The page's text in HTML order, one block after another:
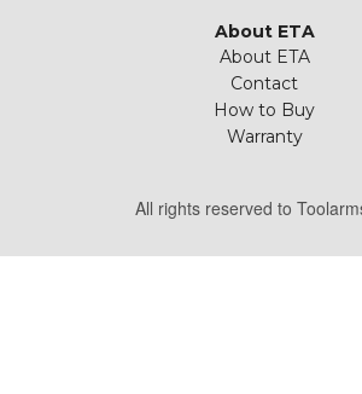
About ETA
About ETA
Contact
How to Buy
Warranty
All rights reserved to